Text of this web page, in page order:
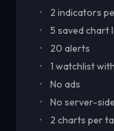
2 indicators
5 saved chart
20 alerts
1 watchlist
No ads
No server-
2 charts per